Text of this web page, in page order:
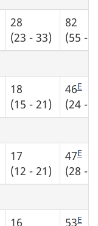
28
(23 - 33)
82
(55 -
18
(15 - 21)
46E
(24 -
17
(12 - 21)
47E
(28 -
16
53E